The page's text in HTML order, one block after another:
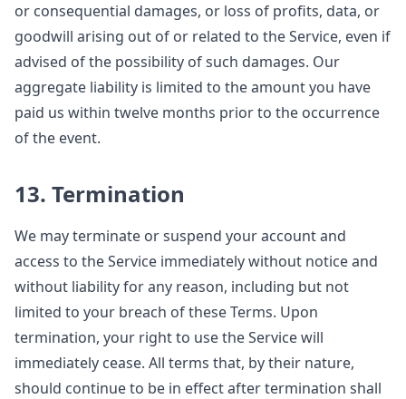
or consequential damages, or loss of profits, data, or
goodwill arising out of or related to the Service, even if
advised of the possibility of such damages. Our
aggregate liability is limited to the amount you have
paid us within twelve months prior to the occurrence
of the event.
13. Termination
We may terminate or suspend your account and
access to the Service immediately without notice and
without liability for any reason, including but not
limited to your breach of these Terms. Upon
termination, your right to use the Service will
immediately cease. All terms that, by their nature,
should continue to be in effect after termination shall